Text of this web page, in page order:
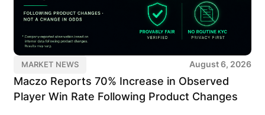
MARKET NEWS August 6, 2026
Maczo Reports 70% Increase in Observed
Player Win Rate Following Product Changes